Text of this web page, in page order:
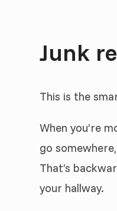
Junk
This is the
When you’re
go
That’s
your hallway.